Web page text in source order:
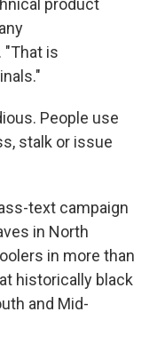
product
"That is
People use
stalk or issue
text campaign
in North
in more than
historically black
and Mid-